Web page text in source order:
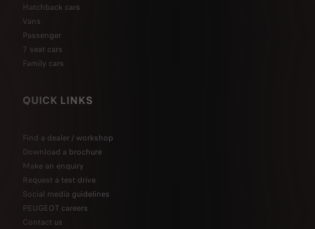
Hatchback cars
Vans
Passenger
7 seat cars
Family cars
QUICK LINKS
Find a dealer / workshop
Download a brochure
Make an enquiry
Request a test drive
Social media guidelines
PEUGEOT careers
Contact us